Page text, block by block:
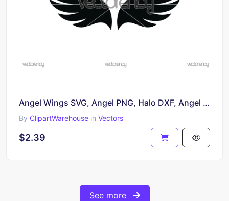
Angel Wings SVG, Angel PNG, Halo DXF, Angel Wings, Religious, Heaven, Halo Cricut Silhouette
By ClipartWarehouse in Vectors
$2.39
See more